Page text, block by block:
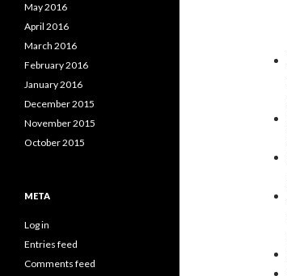
May 2016
April 2016
March 2016
February 2016
January 2016
December 2015
November 2015
October 2015
META
Log in
Entries feed
Comments feed